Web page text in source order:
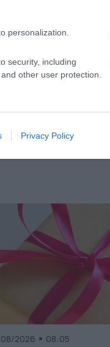
personalization.
security, including
other user protection.
Privacy Policy
2026 08:05